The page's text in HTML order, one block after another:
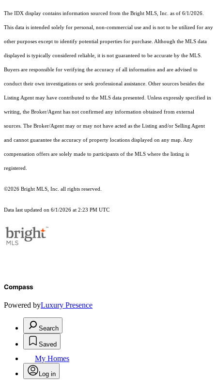
The IDX display contains information sourced from the Bright MLS, Inc. as of 6/1/2026.
This data is intended solely for personal, non-commercial use and is not to be utilized for any
other purposes except to identify potential properties for purchase. Although the MLS data
displayed is typically considered reliable, it is not guaranteed to be accurate by the MLS.
Buyers are responsible for verifying the accuracy of all information and are advised to
conduct their own investigations or seek professional assistance. Other sources besides the
Listing Agent may have contributed to the MLS data presented. Unless expressly specified in
writing, the Broker/Agent has not confirmed any information obtained from external
sources. The Broker/Agent may or may not have acted as the Listing and/or Selling Agent
and cannot guarantee the accuracy of property locations displayed on any map. Any
compensation offers are solely made to participants of the MLS where the listing is
registered.
©2026 Bright MLS, Inc. all rights reserved.
Data last updated on 6/1/2026 at 2:23 PM UTC
Compass
Powered byLuxury Presence
Search
Saved
My Homes
Log in